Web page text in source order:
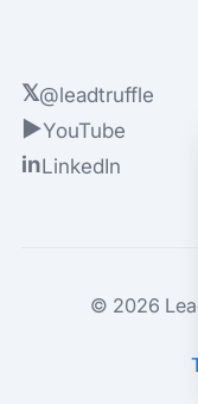
𝕏@leadtruffle
▶YouTube
inLinkedIn
© 2026